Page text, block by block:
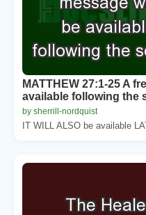
MATTHEW 27:1-25 A
available following the
by sherrill-nordquist
IT WILL ALSO be available